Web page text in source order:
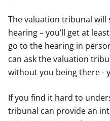
The valuation tribunal will
hearing – you’ll get at
go to the hearing in
can ask the valuation
without you being there -
If you find it hard to
tribunal can provide an